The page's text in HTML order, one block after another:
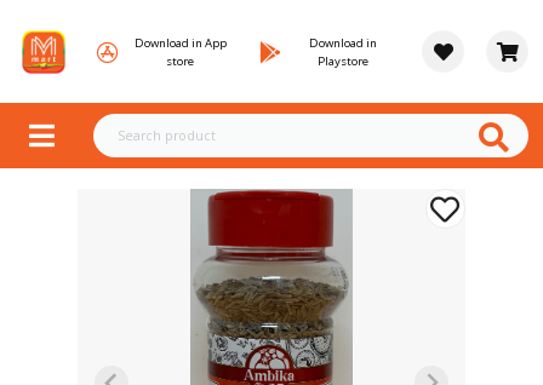
Download in App
store
Download in
Playstore